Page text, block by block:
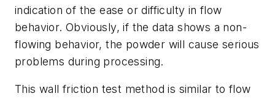
indication of the ease or difficulty in flow
behavior. Obviously, if the data shows a non-
flowing behavior, the powder will cause serious
problems during processing.
This wall friction test method is similar to flow